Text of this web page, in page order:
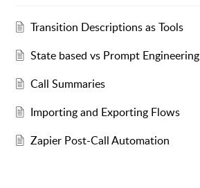
Transition Descriptions as Tools
State based vs Prompt Engineering
Call Summaries
Importing and Exporting Flows
Zapier Post-Call Automation